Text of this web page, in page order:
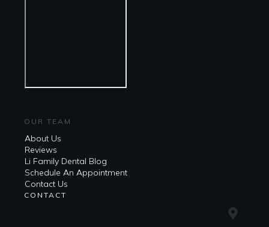
OUR TEAM
About Us
Reviews
Li Family Dental Blog
​​Schedule An Appointment
Contact Us
CONTACT